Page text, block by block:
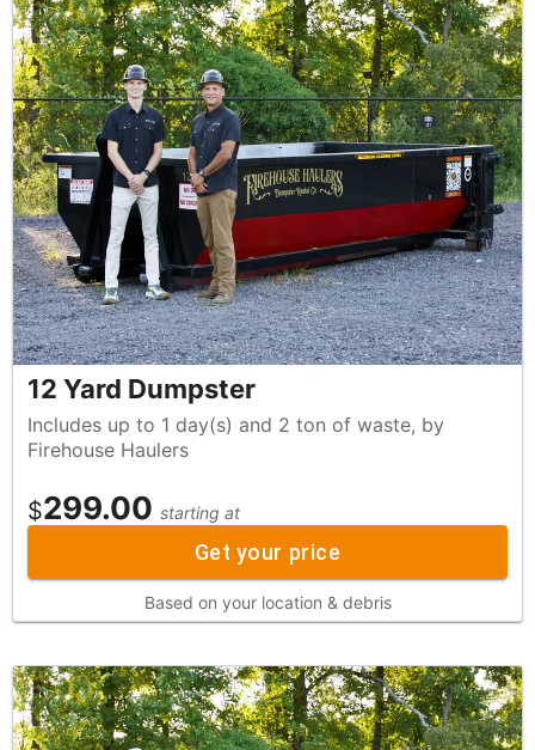
12 Yard Dumpster
Includes up to 1 day(s) and 2 ton of waste, by
Firehouse Haulers
$299.00 starting at
Get your price
Based on your location & debris